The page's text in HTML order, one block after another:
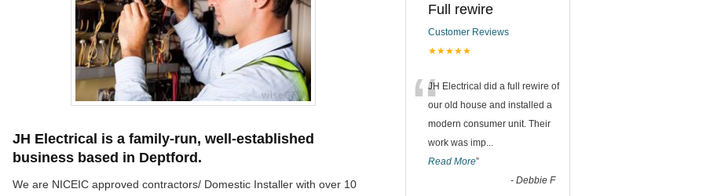
JH Electrical is a family-run, well-established
business based in Deptford.
We are NICEIC approved contractors/ Domestic Installer with over 10
Full rewire
Customer Reviews
★★★★★
“JH Electrical did a full rewire of
our old house and installed a
modern consumer unit. Their
work was imp...
Read More”
- Debbie F